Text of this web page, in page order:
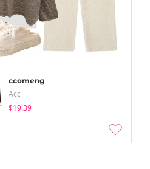
ccomeng
Acc
$19.39